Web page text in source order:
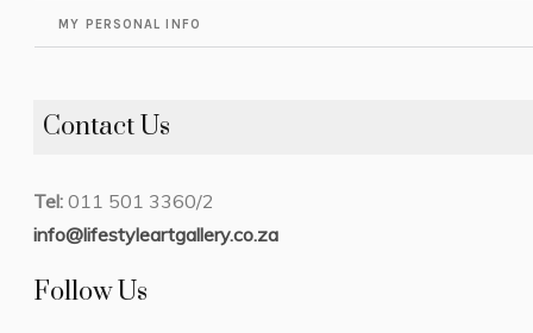
MY PERSONAL INFO
Contact Us
Tel: 011 501 3360/2
info@lifestyleartgallery.co.za
Follow Us